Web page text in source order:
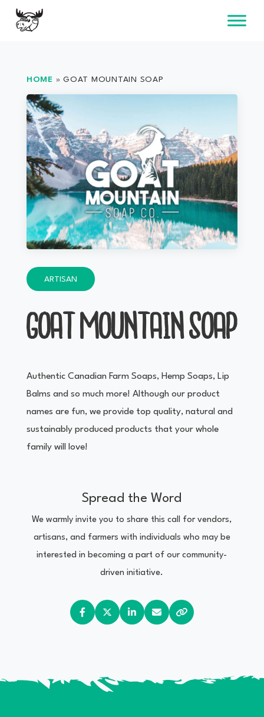
Skip
content
HOME »GOAT MOUNTAIN SOAP
ARTISAN
GOAT MOUNTAIN SOAP
Authentic Canadian Farm Soaps, Hemp Soaps, Lip
Balms and so much more! Although our product
names are fun, we provide top quality, natural and
sustainably produced products that your whole
family will love!
Spread the Word
We warmly invite you to share this call for vendors,
artisans, and farmers with individuals who may be
interested in becoming a part of our community-
driven initiative.